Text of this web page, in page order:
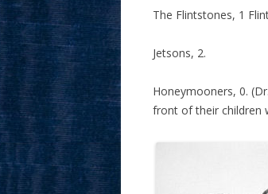
The Flintstones, 1
Jetsons, 2.
Honeymooners, 0.
front of their children